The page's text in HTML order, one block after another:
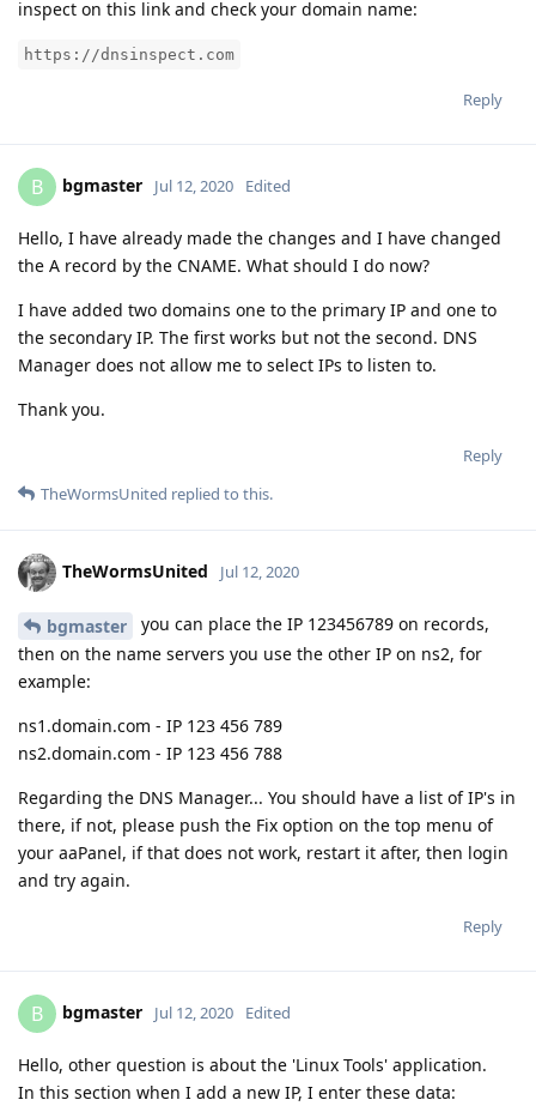
inspect on this link and check your domain name:
https://dnsinspect.com
Reply
B bgmaster Jul 12, 2020 Edited
Hello, I have already made the changes and I have changed
the A record by the CNAME. What should I do now?
I have added two domains one to the primary IP and one to
the secondary IP. The first works but not the second. DNS
Manager does not allow me to select IPs to listen to.
Thank you.
Reply
TheWormsUnited replied to this.
TheWormsUnited Jul 12, 2020
bgmaster
you can place the IP 123456789 on records,
then on the name servers you use the other IP on ns2, for
example:
ns1.domain.com - IP 123 456 789
ns2.domain.com - IP 123 456 788
Regarding the DNS Manager... You should have a list of IP's in
there, if not, please push the Fix option on the top menu of
your aaPanel, if that does not work, restart it after, then login
and try again.
Reply
B bgmaster Jul 12, 2020 Edited
Hello, other question is about the 'Linux Tools' application.
In this section when I add a new IP, I enter these data: